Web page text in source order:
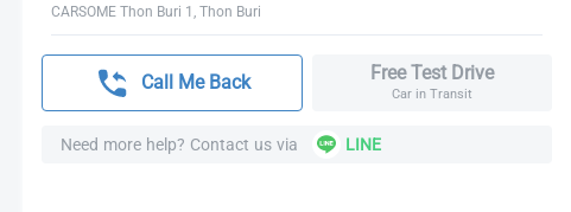
CARSOME Thon Buri 1, Thon Buri
Call Me Back Free Test Drive
Car in Transit
Need more help? Contact us via LINE